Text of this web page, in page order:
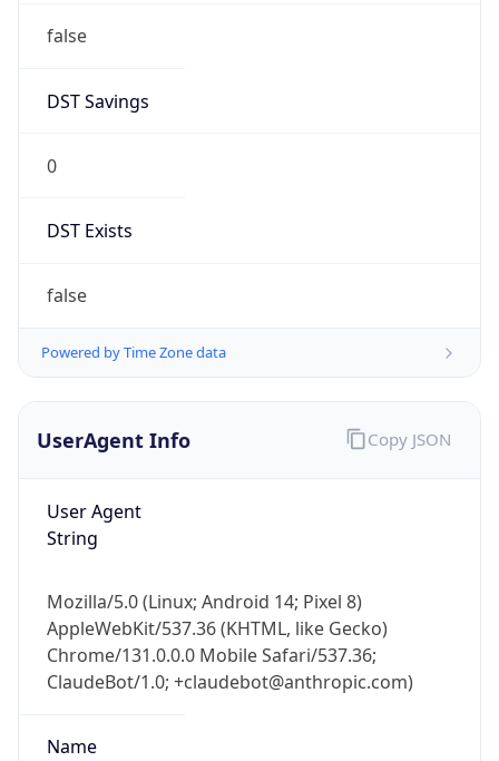
false
DST Savings
0
DST Exists
false
Powered by Time Zone data
UserAgent Info
User Agent
String
Mozilla/5.0 (Linux; Android 14; Pixel 8)
AppleWebKit/537.36 (KHTML, like Gecko)
Chrome/131.0.0.0 Mobile Safari/537.36;
ClaudeBot/1.0; +claudebot@anthropic.com)
Name
Copy JSON